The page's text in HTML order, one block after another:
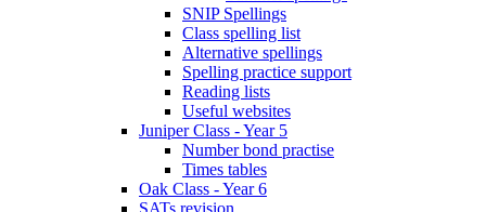
SNIP Spellings
Class spelling list
Alternative spellings
Spelling practice support
Reading lists
Useful websites
Juniper Class - Year 5
Number bond practise
Times tables
Oak Class - Year 6